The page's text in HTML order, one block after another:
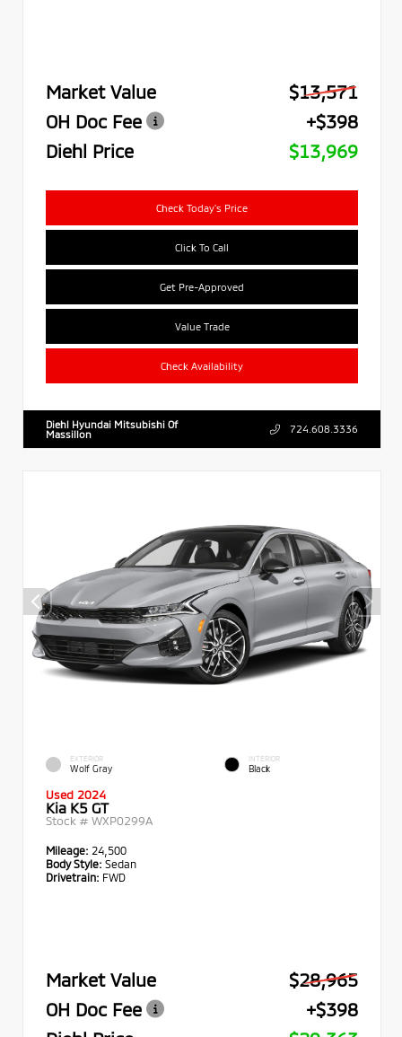
Market Value
$13,571
OH Doc Fee
+$398
Diehl Price
$13,969
Check Today's Price
Click To Call
Get Pre-Approved
Value Trade
Check Availability
Diehl Hyundai Mitsubishi Of
Massillon
724.608.3336
EXTERIOR
Wolf Gray
INTERIOR
Black
Used 2024
Kia K5 GT
Stock # WXP0299A
Mileage: 24,500
Body Style: Sedan
Drivetrain: FWD
Market Value
$28,965
OH Doc Fee
+$398